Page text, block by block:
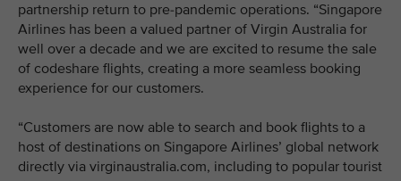
partnership return to pre-pandemic operations. “Singapore
Airlines has been a valued partner of Virgin Australia for
well over a decade and we are excited to resume the sale
of codeshare flights, creating a more seamless booking
experience for our customers.
“Customers are now able to search and book flights to a
host of destinations on Singapore Airlines’ global network
directly via virginaustralia.com, including to popular tourist